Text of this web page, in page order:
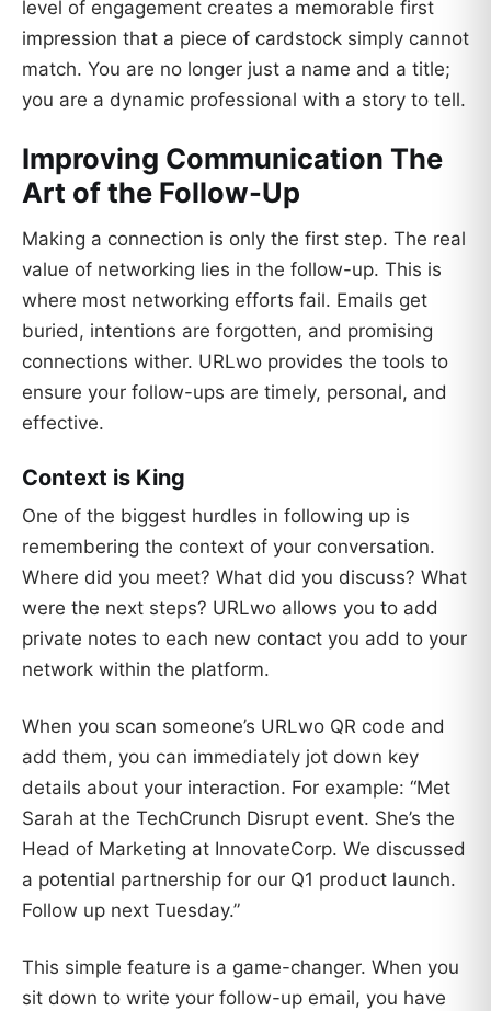
level of engagement creates a memorable first
impression that a piece of cardstock simply cannot
match. You are no longer just a name and a title;
you are a dynamic professional with a story to tell.
Improving Communication The
Art of the Follow-Up
Making a connection is only the first step. The real
value of networking lies in the follow-up. This is
where most networking efforts fail. Emails get
buried, intentions are forgotten, and promising
connections wither. URLwo provides the tools to
ensure your follow-ups are timely, personal, and
effective.
Context is King
One of the biggest hurdles in following up is
remembering the context of your conversation.
Where did you meet? What did you discuss? What
were the next steps? URLwo allows you to add
private notes to each new contact you add to your
network within the platform.
When you scan someone’s URLwo QR code and
add them, you can immediately jot down key
details about your interaction. For example: “Met
Sarah at the TechCrunch Disrupt event. She’s the
Head of Marketing at InnovateCorp. We discussed
a potential partnership for our Q1 product launch.
Follow up next Tuesday.”
This simple feature is a game-changer. When you
sit down to write your follow-up email, you have